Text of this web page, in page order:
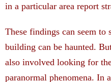
in a particular area report
These findings can seem to
building can be haunted.
also involved looking for
paranormal phenomena. In